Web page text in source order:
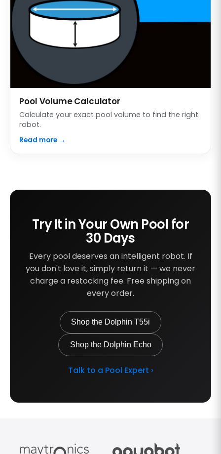
Pool Volume Calculator
Calculate your exact pool volume to find the right
robot.
Read more →
Try It in Your Own Pool for
30 Days
Every pool deserves an intelligent robot. If
you don't love it, simply return it — we never
charge a restocking fee. Free shipping on
every order.
Shop the Dolphin T55i
Shop the Dolphin Echo
Talk to a Pool Expert ›